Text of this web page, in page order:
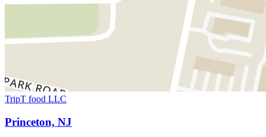
TripT food LLC
Princeton, NJ